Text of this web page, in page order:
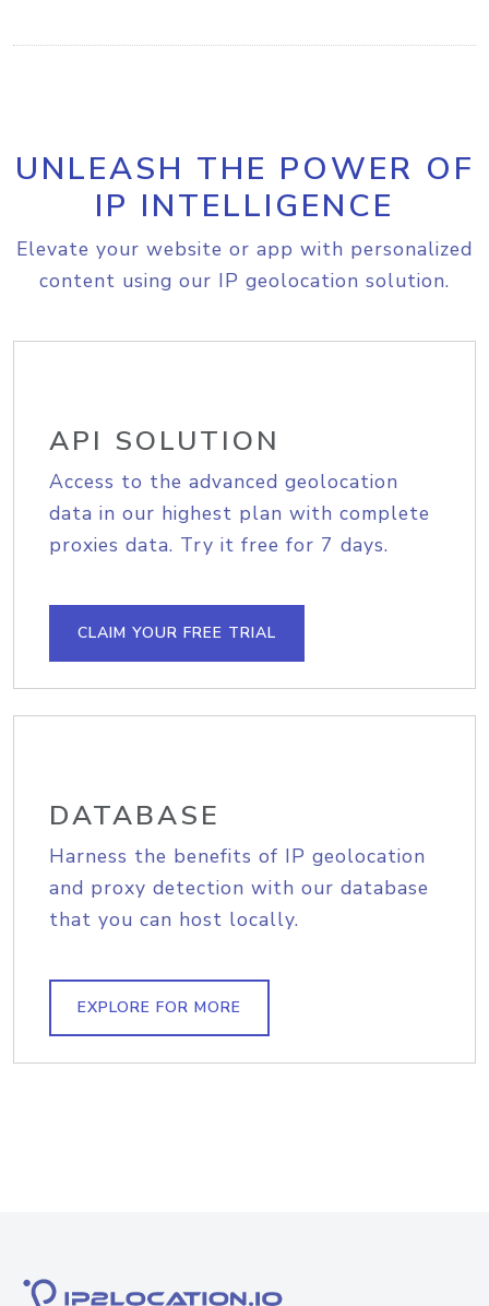
UNLEASH THE POWER OF
IP INTELLIGENCE
Elevate your website or app with personalized
content using our IP geolocation solution.
API SOLUTION
Access to the advanced geolocation
data in our highest plan with complete
proxies data. Try it free for 7 days.
CLAIM YOUR FREE TRIAL
DATABASE
Harness the benefits of IP geolocation
and proxy detection with our database
that you can host locally.
EXPLORE FOR MORE